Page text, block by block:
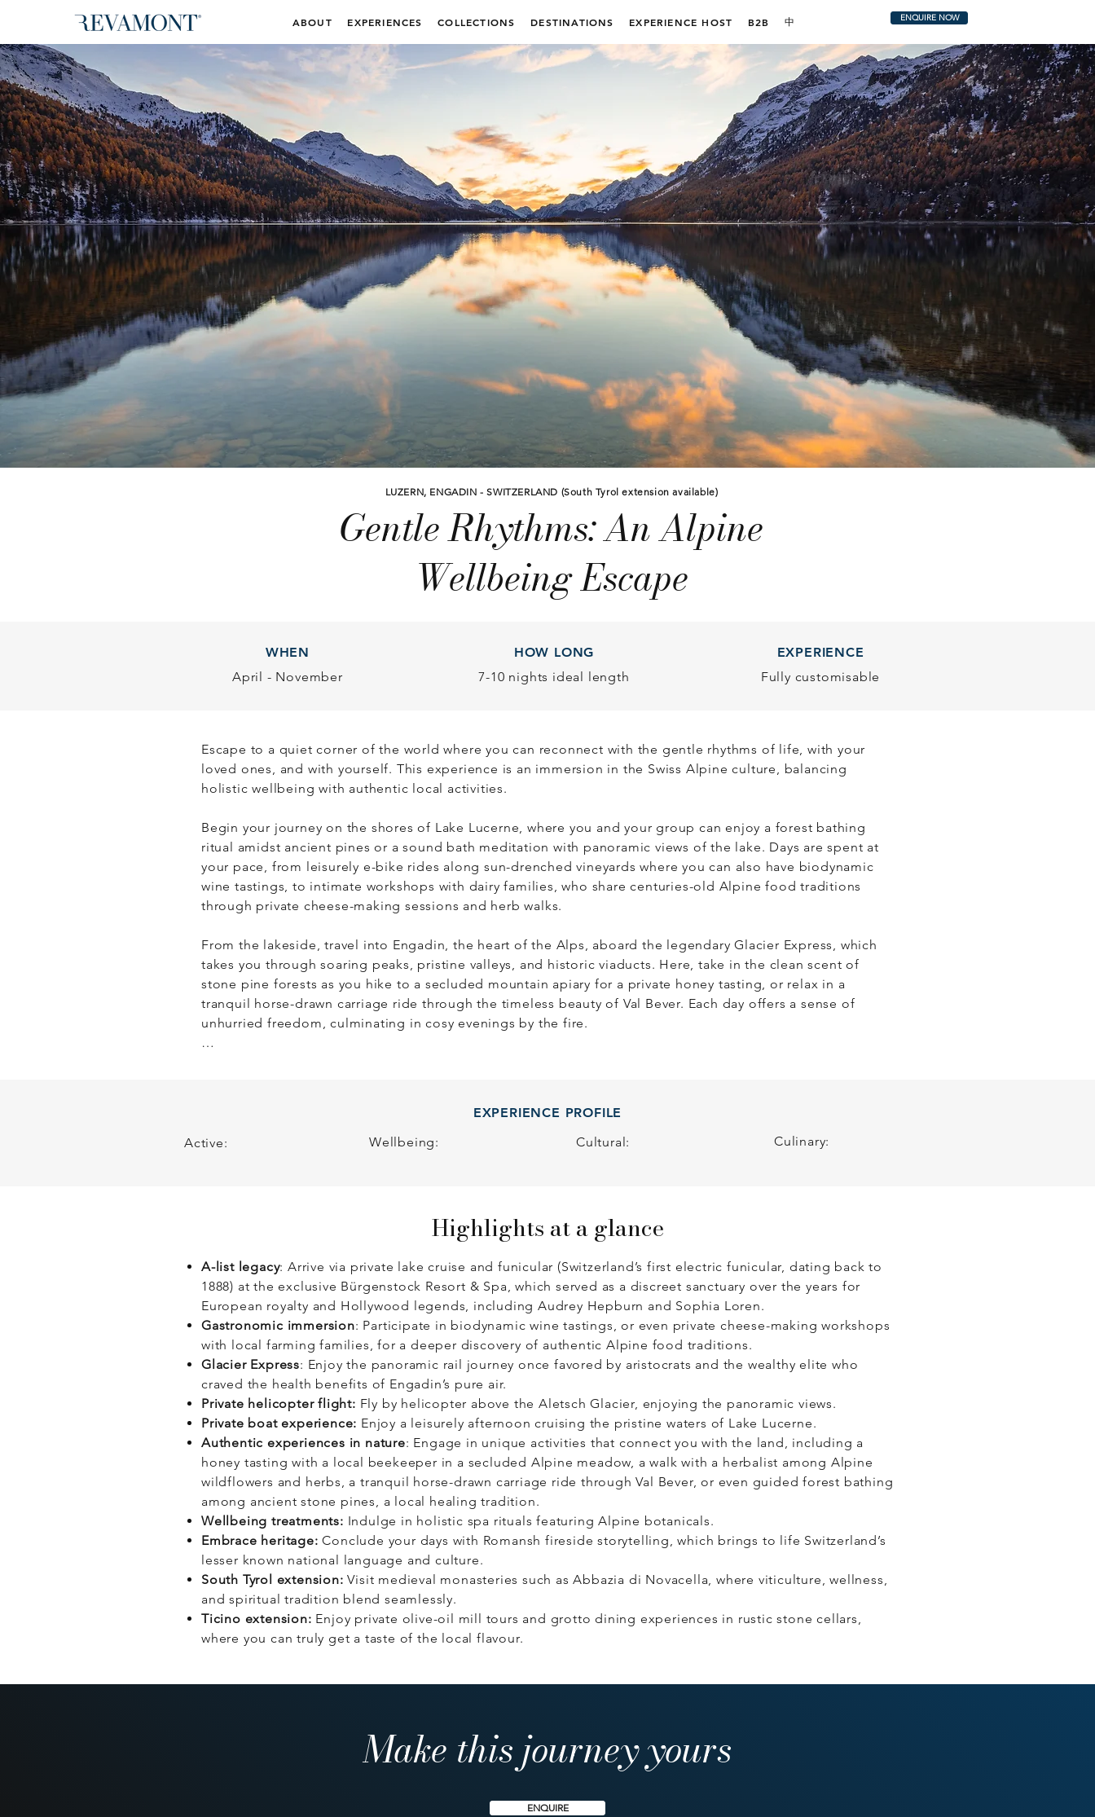
ABOUT EXPERIENCES COLLECTIONS DESTINATIONS EXPERIENCE HOST B2B 中 ENQUIRE NOW
Gentle Rhythms: An Alpine
Wellbeing Escape
LUZERN, ENGADIN - SWITZERLAND (South Tyrol extension available)
WHEN
April - November
HOW LONG
7-10 nights ideal length
EXPERIENCE
Fully customisable
Escape to a quiet corner of the world where you can reconnect with the gentle rhythms of life, with your
loved ones, and with yourself. This experience is an immersion in the Swiss Alpine culture, balancing
holistic wellbeing with authentic local activities.
​Begin your journey on the shores of Lake Lucerne, where you and your group can enjoy a forest bathing
ritual amidst ancient pines or a sound bath meditation with panoramic views of the lake. Days are spent at
your pace, from leisurely e-bike rides along sun-drenched vineyards where you can also have biodynamic
wine tastings, to intimate workshops with dairy families, who share centuries-old Alpine food traditions
through private cheese-making sessions and herb walks.
​From the lakeside, travel into Engadin, the heart of the Alps, aboard the legendary Glacier Express, which
takes you through soaring peaks, pristine valleys, and historic viaducts. Here, take in the clean scent of
stone pine forests as you hike to a secluded mountain apiary for a private honey tasting, or relax in a
tranquil horse-drawn carriage ride through the timeless beauty of Val Bever. Each day offers a sense of
unhurried freedom, culminating in cosy evenings by the fire.
At its heart, this itinerary is about slowing down to connect – to nature, to culture, to your loved ones and
to yourself.
EXPERIENCE PROFILE
Active:
Wellbeing: Cultural: Culinary:
Highlights at a glance
A-list legacy: Arrive via private lake cruise and funicular (Switzerland’s first electric funicular, dating back to
1888) at the exclusive Bürgenstock Resort & Spa, which served as a discreet sanctuary over the years for
European royalty and Hollywood legends, including Audrey Hepburn and Sophia Loren.
Gastronomic immersion: Participate in biodynamic wine tastings, or even private cheese-making workshops
with local farming families, for a deeper discovery of authentic Alpine food traditions.
Glacier Express: Enjoy the panoramic rail journey once favored by aristocrats and the wealthy elite who
craved the health benefits of Engadin’s pure air.
Private helicopter flight: Fly by helicopter above the Aletsch Glacier, enjoying the panoramic views.
Private boat experience: Enjoy a leisurely afternoon cruising the pristine waters of Lake Lucerne.
Authentic experiences in nature: Engage in unique activities that connect you with the land, including a
honey tasting with a local beekeeper in a secluded Alpine meadow, a walk with a herbalist among Alpine
wildflowers and herbs, a tranquil horse-drawn carriage ride through Val Bever, or even guided forest bathing
among ancient stone pines, a local healing tradition.
Wellbeing treatments: Indulge in holistic spa rituals featuring Alpine botanicals.
Embrace heritage: Conclude your days with Romansh fireside storytelling, which brings to life Switzerland’s
lesser known national language and culture.
South Tyrol extension: Visit medieval monasteries such as Abbazia di Novacella, where viticulture, wellness,
and spiritual tradition blend seamlessly.
Ticino extension: Enjoy private olive-oil mill tours and grotto dining experiences in rustic stone cellars,
where you can truly get a taste of the local flavour.
Make this journey yours
ENQUIRE